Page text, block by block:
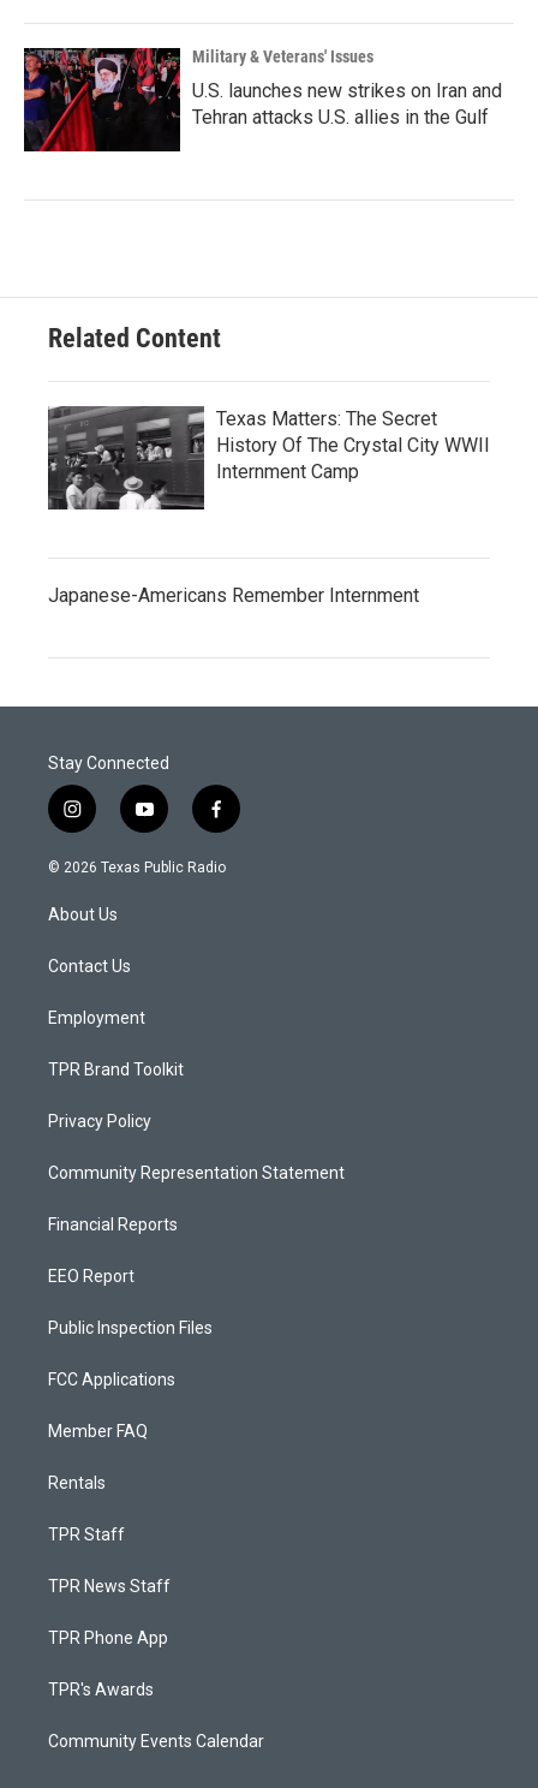
Military & Veterans' Issues
U.S. launches new strikes on Iran and
Tehran attacks U.S. allies in the Gulf
Related Content
Texas Matters: The Secret
History Of The Crystal City WWII
Internment Camp
Japanese-Americans Remember Internment
Stay Connected
i
n
s
a
g
a
y
o
u
f
a
c
© 2026 Texas Public Radio
About Us
Contact Us
Employment
TPR Brand Toolkit
Privacy Policy
Community Representation Statement
Financial Reports
EEO Report
Public Inspection Files
FCC Applications
Member FAQ
Rentals
TPR Staff
TPR News Staff
TPR Phone App
TPR's Awards
Community Events Calendar